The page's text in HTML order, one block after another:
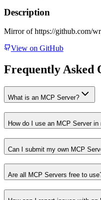
Description
Mirror of https://github.com/
View on GitHub
Frequently Asked
What is an MCP Server?
How do I use an MCP Server in
Can I submit my own MCP
Are all MCP Servers free to